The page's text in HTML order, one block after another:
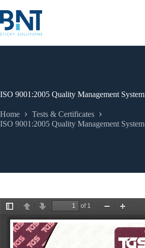
to
content
ISO 9001:2005 Quality Management System
Home
Tests & Certificates
ISO 9001:2005 Quality Management System